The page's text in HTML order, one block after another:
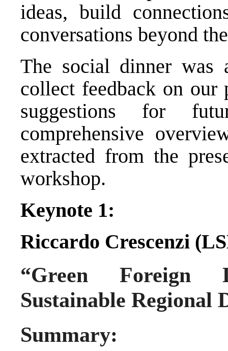
ideas, build
conversations beyond
The social dinner
collect feedback on our
suggestions for
comprehensive
extracted from the
workshop.
Keynote 1:
Riccardo Crescenzi
“Green Foreign
Sustainable Regional
Summary: